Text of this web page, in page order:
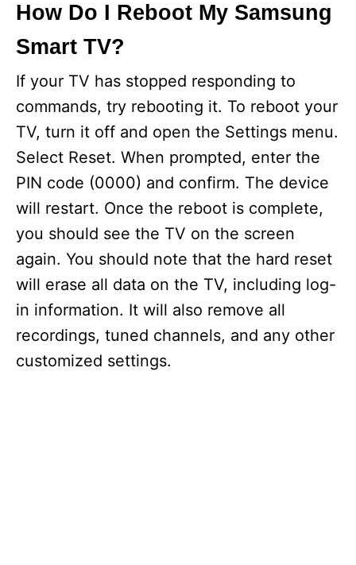
How Do I Reboot My Samsung
Smart TV?
If your TV has stopped responding to
commands, try rebooting it. To reboot your
TV, turn it off and open the Settings menu.
Select Reset. When prompted, enter the
PIN code (0000) and confirm. The device
will restart. Once the reboot is complete,
you should see the TV on the screen
again. You should note that the hard reset
will erase all data on the TV, including log-
in information. It will also remove all
recordings, tuned channels, and any other
customized settings.